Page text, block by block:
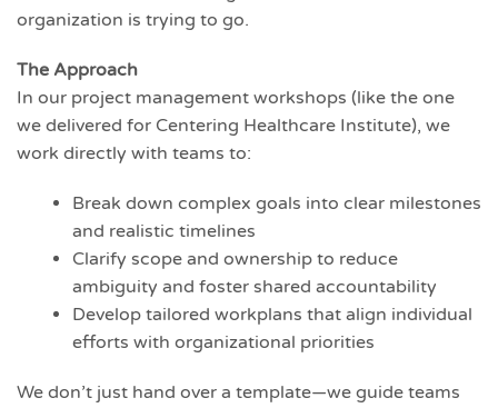
organization is trying to go.
The Approach
In our project management workshops (like the one
we delivered for Centering Healthcare Institute), we
work directly with teams to:
Break down complex goals into clear milestones
and realistic timelines
Clarify scope and ownership to reduce
ambiguity and foster shared accountability
Develop tailored workplans that align individual
efforts with organizational priorities
We don’t just hand over a template—we guide teams